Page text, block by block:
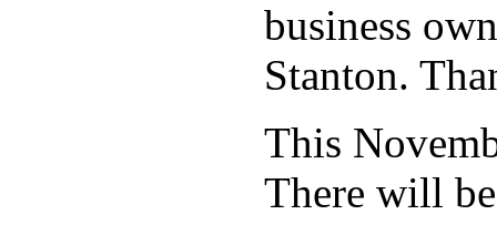
business
Stanton.
This
There will